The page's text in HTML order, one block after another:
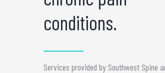
conditions.
Services provided by Southwest Spine